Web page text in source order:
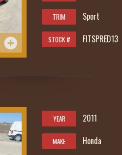
TRIM Sport
STOCK # FITSPRED13
YEAR 2011
MAKE Honda